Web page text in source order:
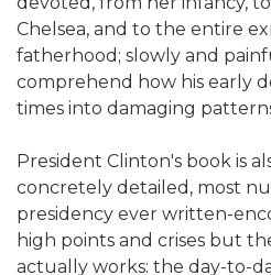
Chelsea, and to the entire
fatherhood; slowly and
comprehend how his early
times into damaging
President Clinton's book is
concretely detailed, most
presidency ever written-
high points and crises but
actually works: the day-to-